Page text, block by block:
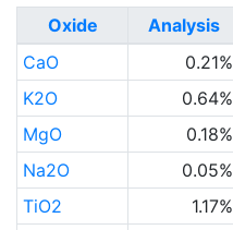
Oxide Analysis
CaO
0.21%
K2O
0.64%
MgO
0.18%
Na2O
0.05%
TiO2
1.17%